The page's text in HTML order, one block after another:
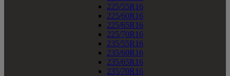
225/55R16
225/60R16
225/65R16
225/70R16
235/55R16
235/60R16
235/65R16
235/70R16